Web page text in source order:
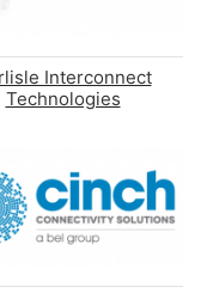
Interconnect
Technologies